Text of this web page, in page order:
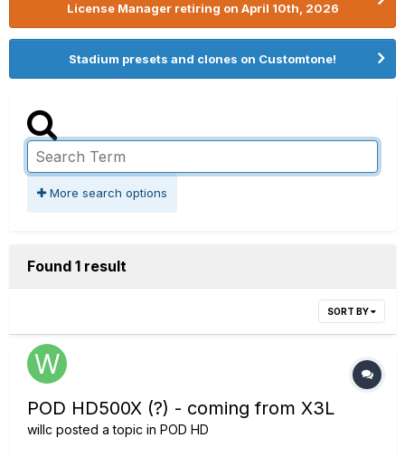
License Manager retiring on April 10th, 2026
Stadium presets and clones on Customtone!
More search options
Found 1 result
SORT BY
POD HD500X (?) - coming from X3L
willc posted a topic in POD HD